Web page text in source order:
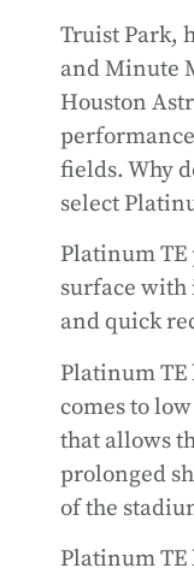
Truist Park,
and Minute
Houston
fields. Why
select
Platinum
surface
and quick
Platinum
comes to
that allows
prolonged
of the
Platinum TE